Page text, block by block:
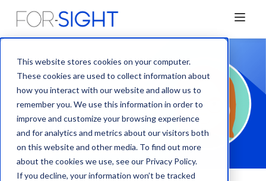
This website stores cookies on your computer.
These cookies are used to collect information about
how you interact with our website and allow us to
remember you. We use this information in order to
improve and customize your browsing experience
and for analytics and metrics about our visitors both
on this website and other media. To find out more
about the cookies we use, see our Privacy Policy.
If you decline, your information won’t be tracked